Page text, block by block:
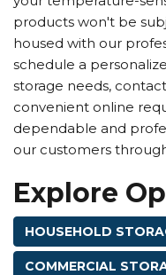
products won't be
housed with our
schedule a
storage needs,
convenient online
dependable and
our customers
Explore
HOUSEHOLD
COMMERCIAL